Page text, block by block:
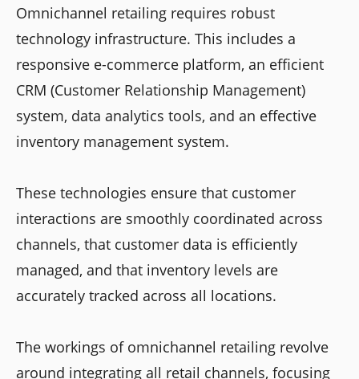
Omnichannel retailing requires robust
technology infrastructure. This includes a
responsive e-commerce platform, an efficient
CRM (Customer Relationship Management)
system, data analytics tools, and an effective
inventory management system.
These technologies ensure that customer
interactions are smoothly coordinated across
channels, that customer data is efficiently
managed, and that inventory levels are
accurately tracked across all locations.
The workings of omnichannel retailing revolve
around integrating all retail channels, focusing